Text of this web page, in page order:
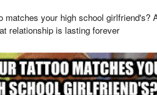
matches your high school girlfriend's?
relationship is lasting forever